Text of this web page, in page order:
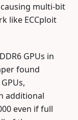
multi-bit
like ECCploit
GPUs in
found
additional
even if full